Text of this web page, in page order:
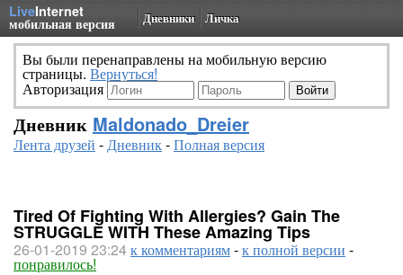
LiveInternet
мобильная версия Дневники Личка
Вы были перенаправлены на мобильную версию
страницы. Вернуться!
Авторизация
Дневник Maldonado_Dreier
Лента друзей -Дневник-Полная версия
Tired Of Fighting With Allergies? Gain The
STRUGGLE WITH These Amazing Tips
26-01-2019 23:24к комментариям-к полной версии -
понравилось!